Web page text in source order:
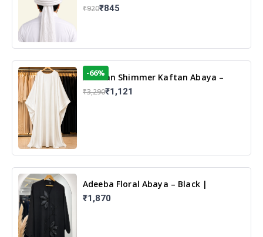
₹920₹845
Arabian Shimmer Kaftan Abaya –
White | Elegant Modest Islamic Wear
-66%
₹3,290₹1,121
Adeeba Floral Abaya – Black |
Elegant Floral Design & Modest
Islamic Wear
₹1,870